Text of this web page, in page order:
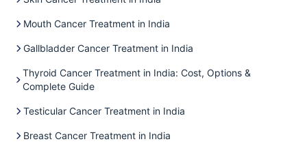
Mouth Cancer Treatment in India
Gallbladder Cancer Treatment in India
Thyroid Cancer Treatment in India: Cost, Options &
Complete Guide
Testicular Cancer Treatment in India
Breast Cancer Treatment in India